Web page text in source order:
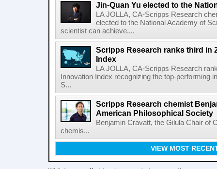
Jin-Quan Yu elected to the
LA JOLLA, CA-Scripps Research
elected to the National Academy of
scientist can achieve....
Scripps Research ranks third in
Index
LA JOLLA, CA-Scripps Research
Innovation Index recognizing the top-performing
S...
Scripps Research chemist
American Philosophical Society
Benjamin Cravatt, the Gilula Chair of
chemis...
VIEW MOST